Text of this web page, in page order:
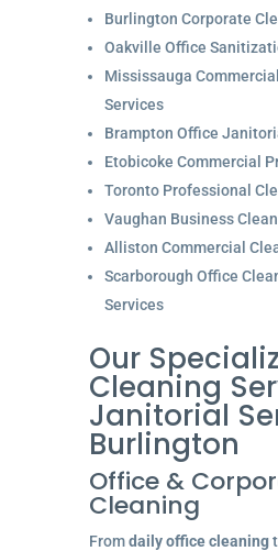
Burlington Corporate
Oakville Office
Mississauga
Services
Brampton Office
Etobicoke Commercial
Toronto Professional
Vaughan Business
Alliston Commercial
Scarborough Office
Services
Our
Cleaning
Janitorial
Burlington
Office &
Cleaning
Fromdaily office cleaning